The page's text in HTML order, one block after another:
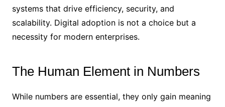
systems that drive efficiency, security, and
scalability. Digital adoption is not a choice but a
necessity for modern enterprises.
The Human Element in Numbers
While numbers are essential, they only gain meaning